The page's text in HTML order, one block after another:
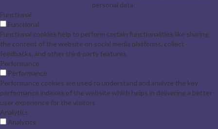
personal data.
Functional
Functional
Functional cookies help to perform certain functionalities like sharing
the content of the website on social media platforms, collect
feedbacks, and other third-party features.
Performance
Performance
Performance cookies are used to understand and analyze the key
performance indexes of the website which helps in delivering a better
user experience for the visitors.
Analytics
Analytics